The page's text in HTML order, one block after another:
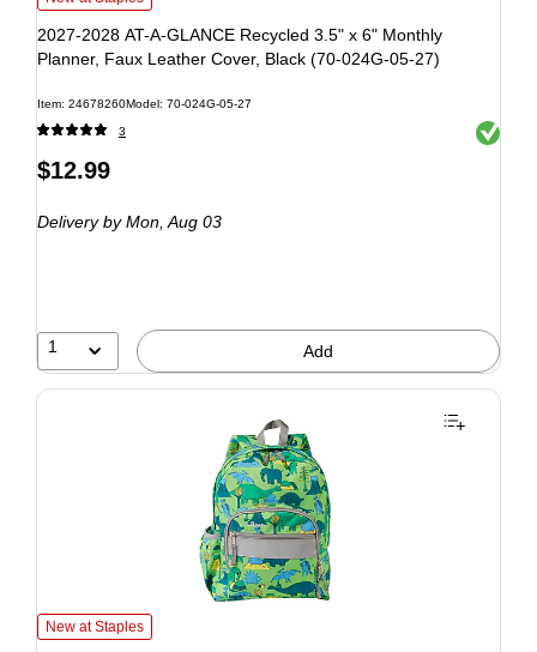
2027-2028 AT-A-GLANCE Recycled 3.5" x 6" Monthly
Planner, Faux Leather Cover, Black (70-024G-05-27)
Item: 24678260Model: 70-024G-05-27
3 Exited
$12.99
Deliveryby Mon, Aug 03
1 Add
New at Staples